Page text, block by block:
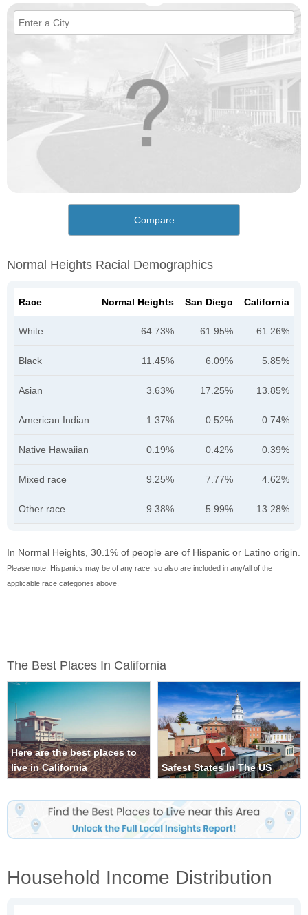
Compare
Normal Heights Racial Demographics
Race Normal Heights San Diego California
White 64.73% 61.95% 61.26%
Black 11.45% 6.09% 5.85%
Asian 3.63% 17.25% 13.85%
American Indian 1.37% 0.52% 0.74%
Native Hawaiian 0.19% 0.42% 0.39%
Mixed race 9.25% 7.77% 4.62%
Other race 9.38% 5.99% 13.28%
In Normal Heights, 30.1% of people are of Hispanic or Latino origin.
Please note: Hispanics may be of any race, so also are included in any/all of the
applicable race categories above.
The Best Places In California
Here are the best places to
live in California
Safest States In The US
Household Income Distribution